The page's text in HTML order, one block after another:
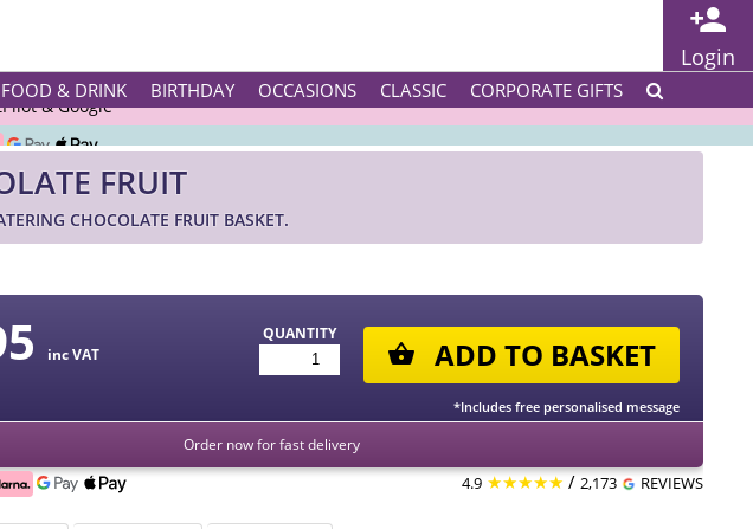
Login
FOOD & DRINK BIRTHDAY OCCASIONS CLASSIC CORPORATE GIFTS
& Google
in Stock
1999 🇬🇧
FRUIT
CHOCOLATE FRUIT BASKET.
inc VAT
QUANTITY
ADD TO BASKET
*Includes free personalised message
Order now for fast delivery
4.9 ★★★★★ / 2,173 REVIEWS